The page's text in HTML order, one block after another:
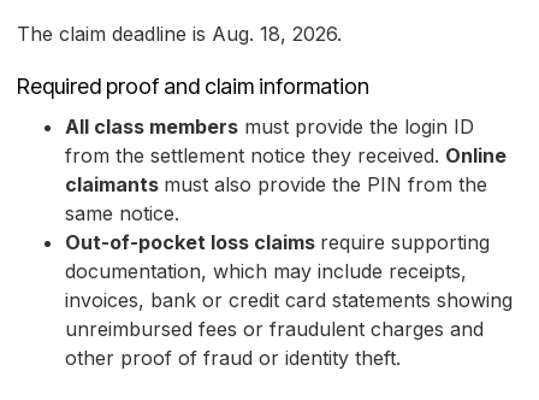
The claim deadline is Aug. 18, 2026.
Required proof and claim information
All class members must provide the login ID
from the settlement notice they received. Online
claimants must also provide the PIN from the
same notice.
Out-of-pocket loss claims require supporting
documentation, which may include receipts,
invoices, bank or credit card statements showing
unreimbursed fees or fraudulent charges and
other proof of fraud or identity theft.